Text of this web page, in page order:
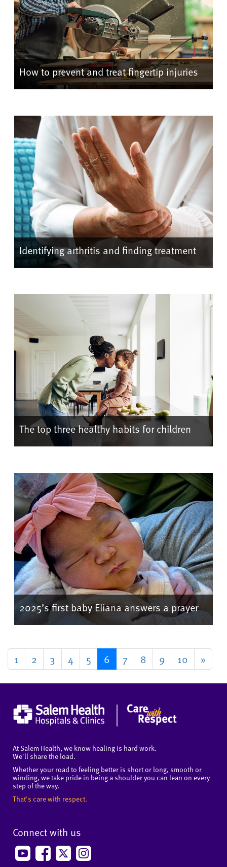
How to prevent and treat fingertip injuries
Identifying arthritis and finding treatment
The top three healthy habits for children
2025’s first baby Eliana answers a prayer
1 2 3 4 5 6 7 8 9 10 »
At Salem Health, we know healing is hard work.
We'll share the load.
Whether your road to feeling better is short or long, smooth or
winding, we take pride in being a shoulder you can lean on every
step of the way.
That's care with respect.
Connect with us